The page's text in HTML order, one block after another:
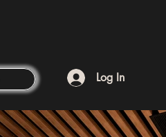
Log In